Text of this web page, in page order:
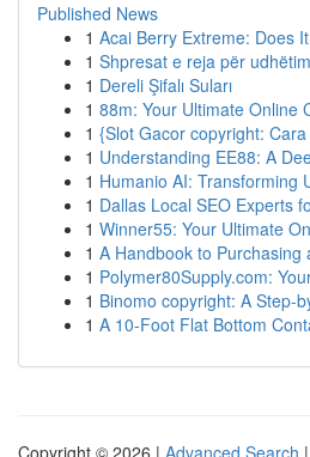
Published News
1 Acai Berry Extreme: Does
1 Shpresat e reja për
1 Dereli Şifalı Suları
1 88m: Your Ultimate Online
1 {Slot Gacor copyright:
1 Understanding EE88: A
1 Humanio AI: Transforming
1 Dallas Local SEO Experts
1 Winner55: Your Ultimate
1 A Handbook to Purchasing
1 Polymer80Supply.com:
1 Binomo copyright: A Step-
1 A 10-Foot Flat Bottom
Copyright © 2026 | Advanced Search |